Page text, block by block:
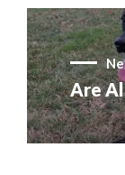
Are